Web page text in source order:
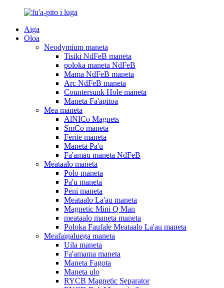
Aiga
Oloa
Neodymium maneta
Tisiki NdFeB maneta
poloka maneta NdFeB
Mama NdFeB maneta
Arc NdFeB maneta
Countersunk Hole maneta
Maneta Fa'apitoa
Mea maneta
AlNICo Magnets
SmCo maneta
Ferite maneta
Maneta Pa'u
Fa'amau maneta NdFeB
Meataalo maneta
Polo maneta
Pa'u maneta
Peni maneta
Meataalo La'au maneta
Magnetic Mini Q Man
meataalo maneta maneta
Poloka Faufale Meataalo La'au maneta
Meafaigaluega maneta
Uila maneta
Fa'amama maneta
Maneta Fagota
Maneta ulo
RYCB Magnetic Separator